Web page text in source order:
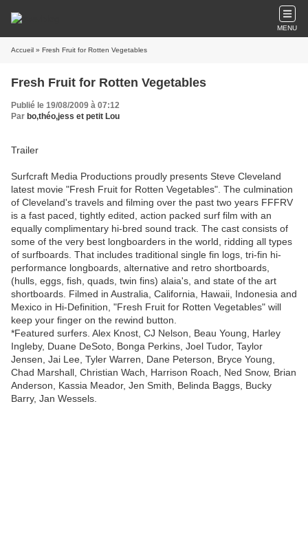
MENU
Accueil » Fresh Fruit for Rotten Vegetables
Fresh Fruit for Rotten Vegetables
Publié le 19/08/2009 à 07:12
Par bo,théo,jess et petit Lou
Trailer
Surfcraft Media Productions proudly presents Steve Cleveland
latest movie "Fresh Fruit for Rotten Vegetables". The culmination
of Cleveland's travels and filming over the past two years FFFRV
is a fast paced, tightly edited, action packed surf film with an
equally complimentary hi-bred sound track. The cast consists of
some of the very best longboarders in the world, ridding all types
of surfboards. That includes traditional single fin logs, tri-fin hi-
performance longboards, alternative and retro shortboards,
(hulls, eggs, fish, quads, twin fins) alaia's, and state of the art
shortboards. Filmed in Australia, California, Hawaii, Indonesia and
Mexico in Hi-Definition, "Fresh Fruit for Rotten Vegetables" will
keep your finger on the rewind button.
*Featured surfers. Alex Knost, CJ Nelson, Beau Young, Harley
Ingleby, Duane DeSoto, Bonga Perkins, Joel Tudor, Taylor
Jensen, Jai Lee, Tyler Warren, Dane Peterson, Bryce Young,
Chad Marshall, Christian Wach, Harrison Roach, Ned Snow, Brian
Anderson, Kassia Meador, Jen Smith, Belinda Baggs, Bucky
Barry, Jan Wessels.